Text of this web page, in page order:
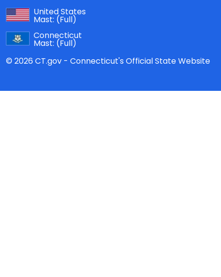
United States
Mast: (Full)
Connecticut
Mast: (Full)
© 2026 CT.gov - Connecticut's Official State Website